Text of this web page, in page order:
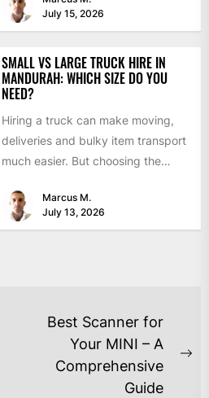
July 15, 2026
SMALL VS LARGE TRUCK HIRE IN
MANDURAH: WHICH SIZE DO YOU
NEED?
Hiring a truck can make moving,
deliveries and bulky item transport
much easier. But choosing the
Marcus M.
July 13, 2026
Best Scanner for
Your MINI – A
Comprehensive
Guide